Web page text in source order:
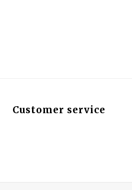
Customer service